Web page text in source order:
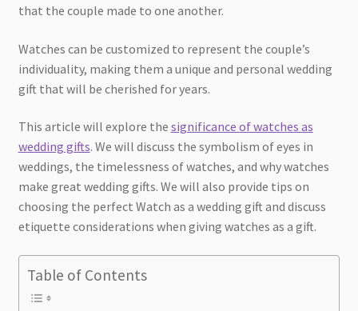
that the couple made to one another.
Watches can be customized to represent the couple’s
individuality, making them a unique and personal wedding
gift that will be cherished for years.
This article will explore the significance of watches as
wedding gifts. We will discuss the symbolism of eyes in
weddings, the timelessness of watches, and why watches
make great wedding gifts. We will also provide tips on
choosing the perfect Watch as a wedding gift and discuss
etiquette considerations when giving watches as a gift.
Table of Contents